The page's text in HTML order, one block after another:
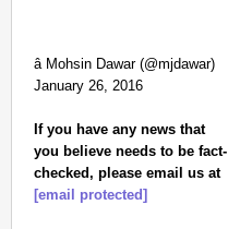
â Mohsin Dawar (@mjdawar)
January 26, 2016
If you have any news that
you believe needs to be fact-
checked, please email us at
[email protected]